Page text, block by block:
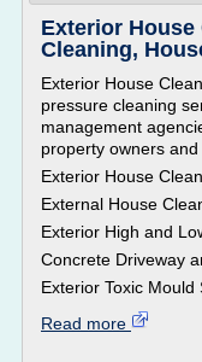
Exterior House
Cleaning,
Exterior House
pressure cleaning
management
property owners and
Exterior House
External House
Exterior High and
Concrete Driveway
Exterior Toxic Mould
Read more